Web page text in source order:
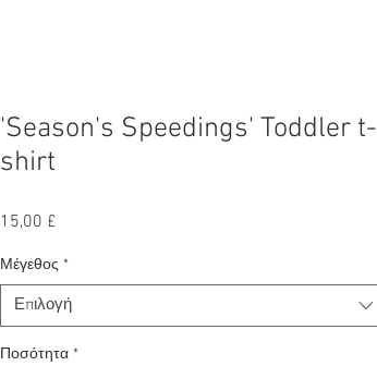
'Season's Speedings' Toddler t-
shirt
15,00 £
Μέγεθος *
Επιλογή
Ποσότητα *